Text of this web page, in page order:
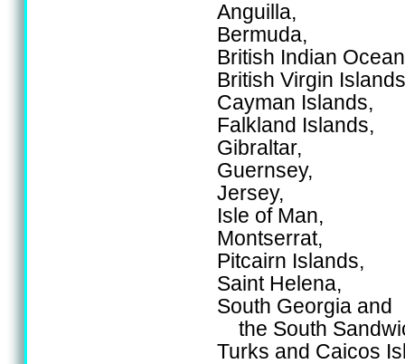
Anguilla,
Bermuda,
British Indian
British Virgin
Cayman Islands,
Falkland Islands,
Gibraltar,
Guernsey,
Jersey,
Isle of Man,
Montserrat,
Pitcairn Islands,
Saint Helena,
South Georgia and
the South
Turks and Caicos